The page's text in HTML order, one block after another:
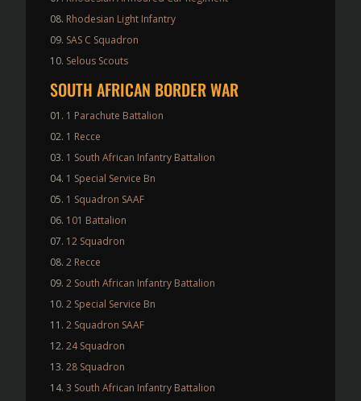
Rhodesian Light Infantry
SAS C Squadron
Selous Scouts
SOUTH AFRICAN BORDER WAR
1 Parachute Battalion
1 Recce
1 South African Infantry Battalion
1 Special Service Bn
1 Squadron SAAF
101 Battalion
12 Squadron
2 Recce
2 South African Infantry Battalion
2 Special Service Bn
2 Squadron SAAF
24 Squadron
28 Squadron
3 South African Infantry Battalion